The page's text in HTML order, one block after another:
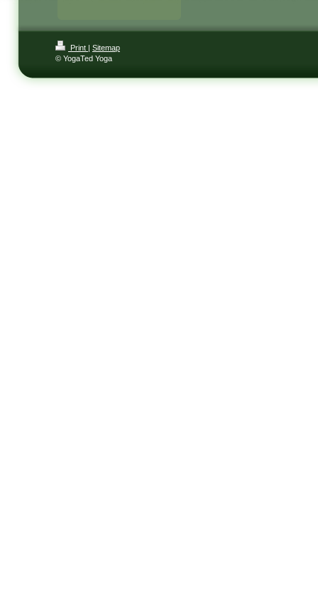
Print | Sitemap
© YogaTed Yoga